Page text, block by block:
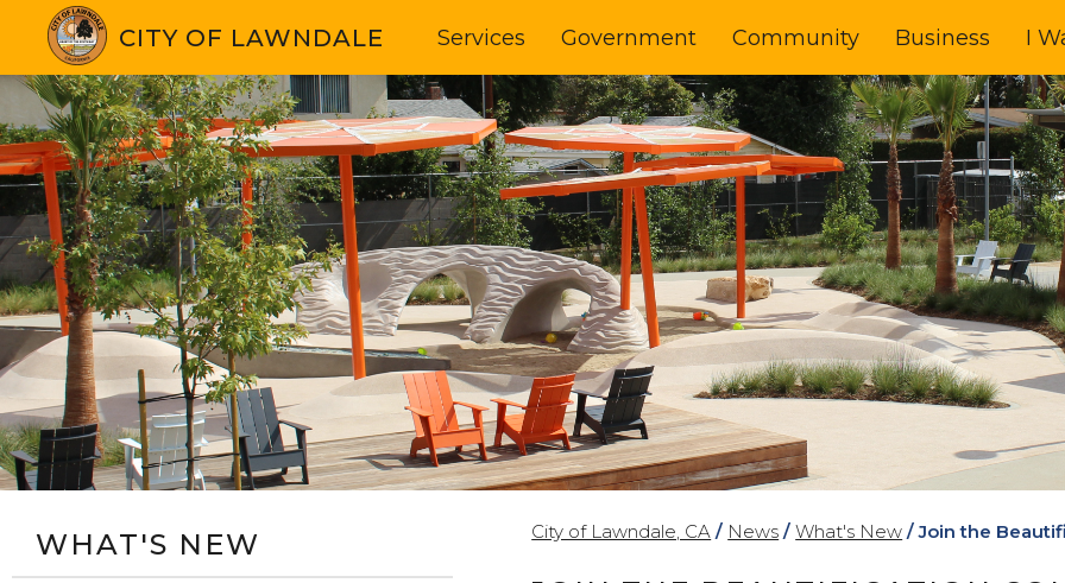
CITY OF LAWNDALE Services Government Community Business I
WHAT'S NEW City of Lawndale, CA / News / What's New / Join the